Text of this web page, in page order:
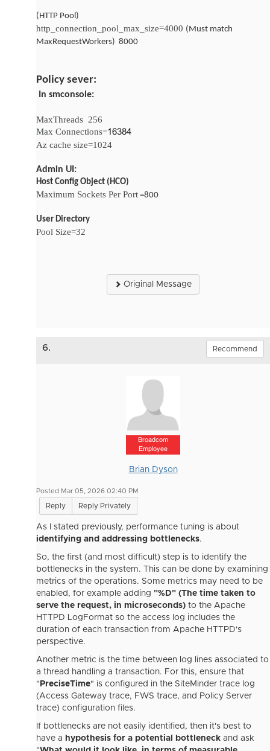
(HTTP Pool)
http_connection_pool_max_size=4000 (Must match
MaxRequestWorkers) 8000
Policy sever:
In smconsole:
MaxThreads 256
Max Connections=16384
Az cache size=1024
Admin UI:
Host Config Object (HCO)
Maximum Sockets Per Port =800
User Directory
Pool Size=32
Original Message
6. Recommend
Broadcom
Employee
Brian Dyson
Posted Mar 05, 2026 02:40 PM
Reply Reply Privately
As I stated previously, performance tuning is about
identifying and addressing bottlenecks.
So, the first (and most difficult) step is to identify the
bottlenecks in the system. This can be done by examining
metrics of the operations. Some metrics may need to be
enabled, for example adding "%D" (The time taken to
serve the request, in microseconds) to the Apache
HTTPD LogFormat so the access log includes the
duration of each transaction from Apache HTTPD's
perspective.
Another metric is the time between log lines associated to
a thread handling a transaction. For this, ensure that
" PreciseTime" is configured in the SiteMinder trace log
(Access Gateway trace, FWS trace, and Policy Server
trace) configuration files.
If bottlenecks are not easily identified, then it's best to
have a hypothesis for a potential bottleneck and ask